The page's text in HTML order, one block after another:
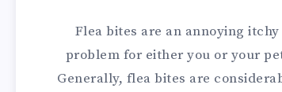
NATURAL
REMEDIES
Flea bites are an annoying itchy
problem for either you or your
Generally, flea bites are